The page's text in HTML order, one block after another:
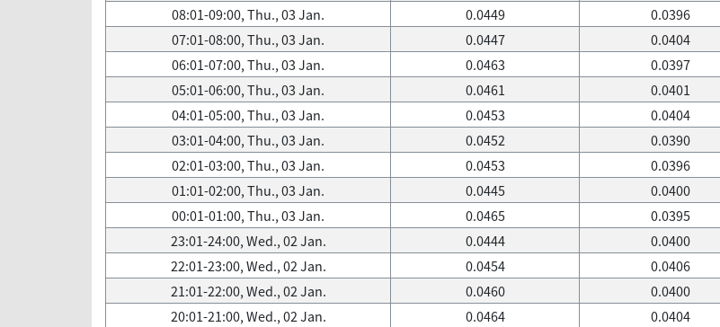
08:01-09:00, Thu., 03 Jan.
0.0449 0.0396
07:01-08:00, Thu., 03 Jan.
0.0447 0.0404
06:01-07:00, Thu., 03 Jan.
0.0463 0.0397
05:01-06:00, Thu., 03 Jan.
0.0461 0.0401
04:01-05:00, Thu., 03 Jan.
0.0453 0.0404
03:01-04:00, Thu., 03 Jan.
0.0452 0.0390
02:01-03:00, Thu., 03 Jan.
0.0453 0.0396
01:01-02:00, Thu., 03 Jan.
0.0445 0.0400
00:01-01:00, Thu., 03 Jan.
0.0465 0.0395
23:01-24:00, Wed., 02 Jan.
0.0444 0.0400
22:01-23:00, Wed., 02 Jan.
0.0454 0.0406
21:01-22:00, Wed., 02 Jan.
0.0460 0.0400
20:01-21:00, Wed., 02 Jan.
0.0464 0.0404